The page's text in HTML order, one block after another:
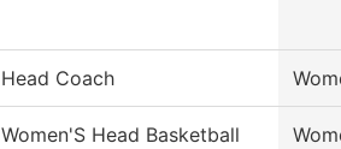
Head Coach
Women'S Head Basketball